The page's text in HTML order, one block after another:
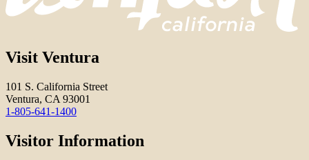
Visit Ventura
101 S. California Street
Ventura, CA 93001
1-805-641-1400
Visitor Information